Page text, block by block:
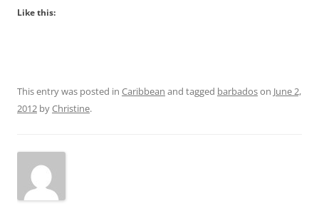
Like this:
This entry was posted in Caribbean and tagged barbadoson June 2,
2012 byChristine.